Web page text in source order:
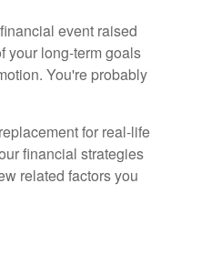
event raised
your long-term goals
You're probably
for real-life
financial strategies
related factors you